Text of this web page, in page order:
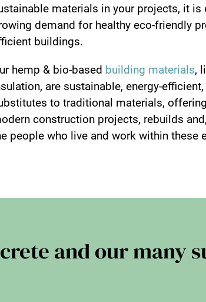
materials in your projects, it is
demand for healthy eco-friendly
buildings.
hemp & bio-based building materials,
are sustainable, energy-
to traditional materials,
construction projects, rebuilds
people who live and work within these
and our many